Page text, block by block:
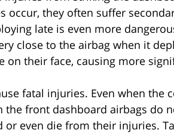
occur, they often suffer
late is even more
close to the airbag when it
on their face, causing more
fatal injuries. Even when the
the front dashboard airbags do
or even die from their injuries.